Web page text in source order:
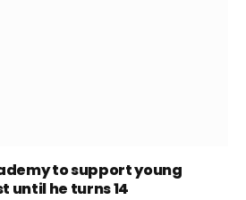
to support young
until he turns 14